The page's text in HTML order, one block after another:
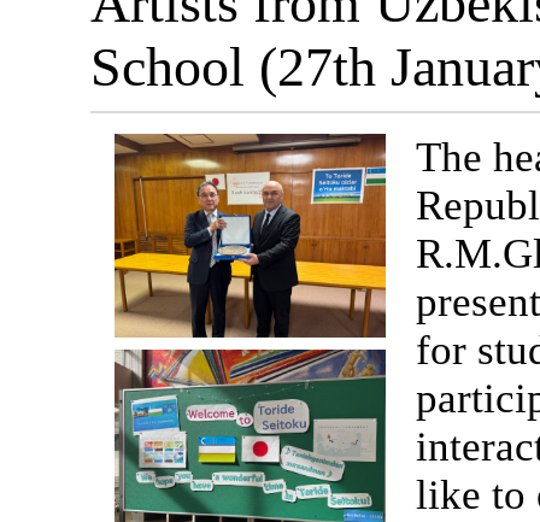
School (27th
The
for
like to